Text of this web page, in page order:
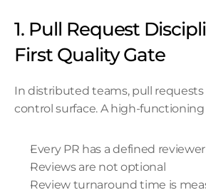
1. Pull Request
First Quality Gate
In distributed teams, pull
control surface. A high-functioning
Every PR has a defined reviewer
Reviews are not optional
Review turnaround time is